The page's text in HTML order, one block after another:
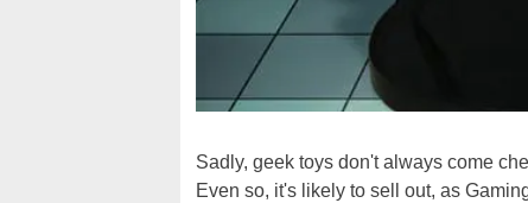
Sadly, geek toys don't always come
Even so, it's likely to sell out, as